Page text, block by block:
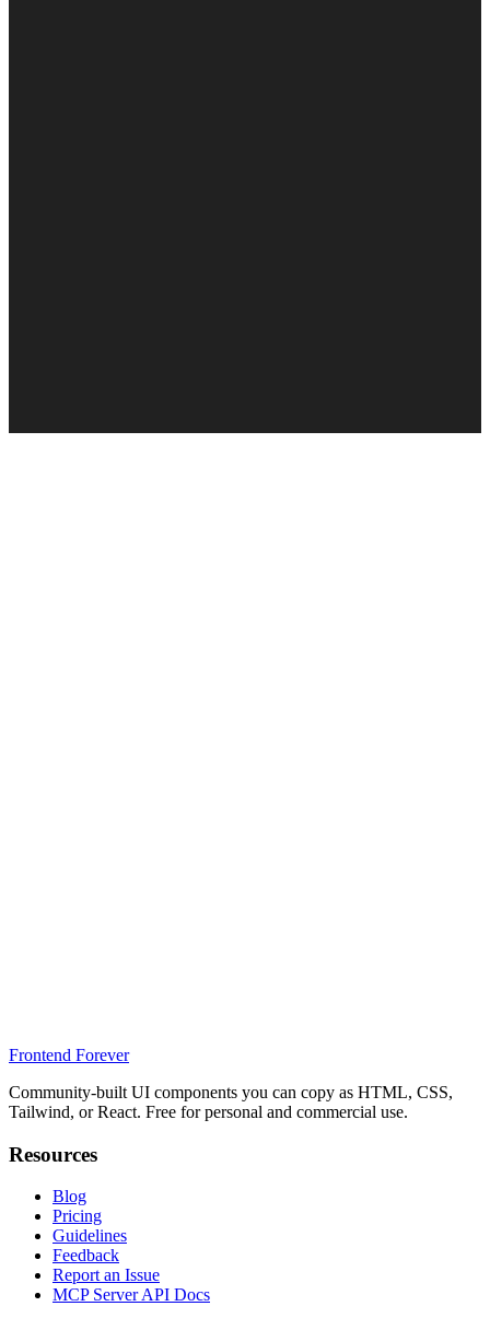
Frontend Forever
Community-built UI components you can copy as HTML, CSS,
Tailwind, or React. Free for personal and commercial use.
Resources
Blog
Pricing
Guidelines
Feedback
Report an Issue
MCP Server API Docs